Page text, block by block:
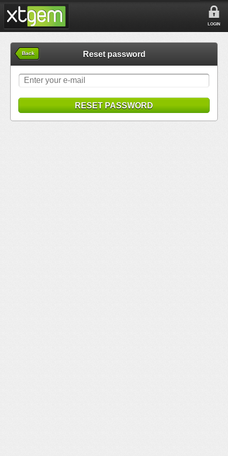
LOGIN
Back Reset password
RESET PASSWORD